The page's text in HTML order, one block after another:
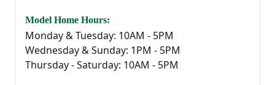
You're then brought into the main living
area where the great room, kitchen, and
Model Home Hours:
Monday & Tuesday: 10AM - 5PM
Wednesday & Sunday: 1PM - 5PM
Thursday - Saturday: 10AM - 5PM